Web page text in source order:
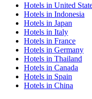
Hotels in United
Hotels in Indonesia
Hotels in Japan
Hotels in Italy
Hotels in France
Hotels in Germany
Hotels in Thailand
Hotels in Canada
Hotels in Spain
Hotels in China